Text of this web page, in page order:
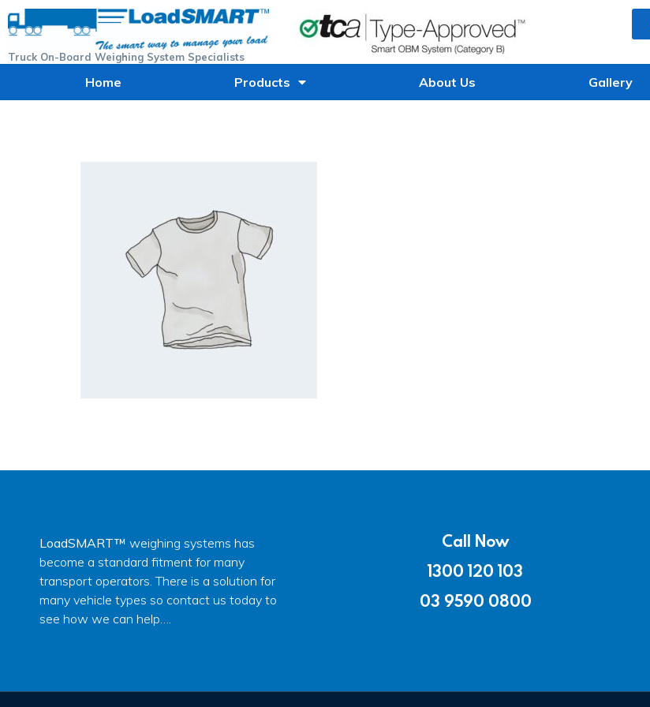
Truck On-Board Weighing System Specialists
Home Products About Us Gallery
LoadSMART™ weighing systems has
become a standard fitment for many
transport operators. There is a solution for
many vehicle types so contact us today to
see how we can help….
Call Now
1300 120 103
03 9590 0800